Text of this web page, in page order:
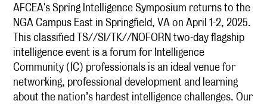
AFCEA's Spring Intelligence Symposium returns to the
NGA Campus East in Springfield, VA on April 1-2, 2025.
This classified TS//SI/TK//NOFORN two-day flagship
intelligence event is a forum for Intelligence
Community (IC) professionals is an ideal venue for
networking, professional development and learning
about the nation’s hardest intelligence challenges. Our